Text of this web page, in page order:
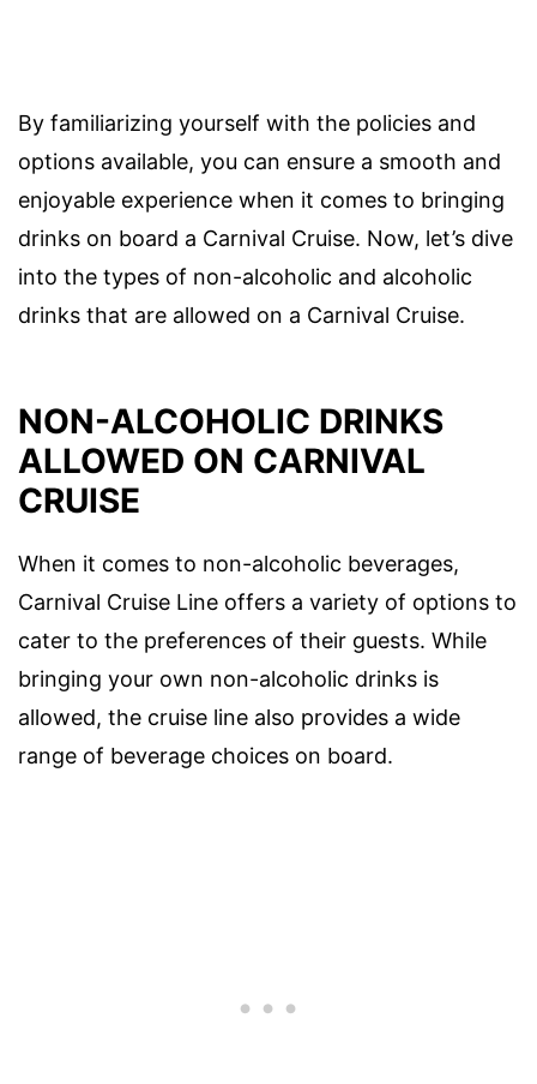
By familiarizing yourself with the policies and
options available, you can ensure a smooth and
enjoyable experience when it comes to bringing
drinks on board a Carnival Cruise. Now, let’s dive
into the types of non-alcoholic and alcoholic
drinks that are allowed on a Carnival Cruise.
NON-ALCOHOLIC DRINKS
ALLOWED ON CARNIVAL
CRUISE
When it comes to non-alcoholic beverages,
Carnival Cruise Line offers a variety of options to
cater to the preferences of their guests. While
bringing your own non-alcoholic drinks is
allowed, the cruise line also provides a wide
range of beverage choices on board.